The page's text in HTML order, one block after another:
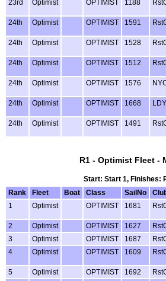
23rd
Optimist OPTIMIST 1188
24th
Optimist OPTIMIST 1591
24th
Optimist OPTIMIST 1528
24th
Optimist OPTIMIST 1512
24th
Optimist OPTIMIST 1576
24th
Optimist OPTIMIST 1668
24th
Optimist OPTIMIST 1491
R1 - Optimist Fleet -
Start: Start 1, Finishes:
Rank
Fleet Boat Class SailNo
1
Optimist OPTIMIST 1681
2
Optimist OPTIMIST 1627
3
Optimist OPTIMIST 1687
4
Optimist OPTIMIST 1609
5
Optimist OPTIMIST 1692